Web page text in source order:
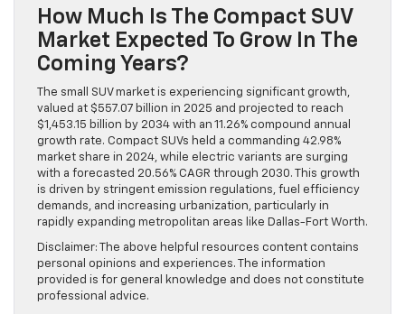
How Much Is The Compact SUV
Market Expected To Grow In The
Coming Years?
The small SUV market is experiencing significant growth,
valued at $557.07 billion in 2025 and projected to reach
$1,453.15 billion by 2034 with an 11.26% compound annual
growth rate. Compact SUVs held a commanding 42.98%
market share in 2024, while electric variants are surging
with a forecasted 20.56% CAGR through 2030. This growth
is driven by stringent emission regulations, fuel efficiency
demands, and increasing urbanization, particularly in
rapidly expanding metropolitan areas like Dallas-Fort Worth.
Disclaimer: The above helpful resources content contains
personal opinions and experiences. The information
provided is for general knowledge and does not constitute
professional advice.